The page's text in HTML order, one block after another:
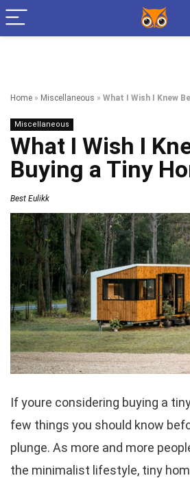
Home » Miscellaneous » What I Wish I Knew
Miscellaneous
What I Wish I
Buying a Tiny
Best Eulikk
If youre considering buying a
few things you should know
plunge. As more and more
the minimalist lifestyle, tiny